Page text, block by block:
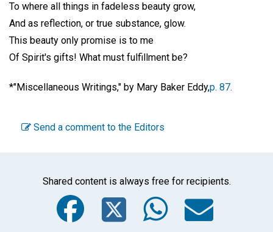
To where all things in fadeless beauty grow,
And as reflection, or true substance, glow.
This beauty only promise is to me
Of Spirit's gifts! What must fulfillment be?
*"Miscellaneous Writings," by Mary Baker Eddy,p. 87.
Send a comment to the Editors
Shared content is always free for recipients.
Facebook
Twitter